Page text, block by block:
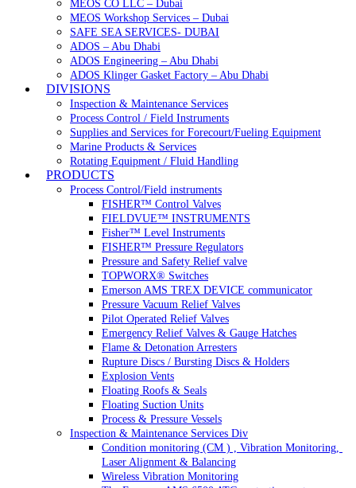
MEOS CO LLC – Dubai
MEOS Workshop Services – Dubai
SAFE SEA SERVICES- DUBAI
ADOS – Abu Dhabi
ADOS Engineering – Abu Dhabi
ADOS Klinger Gasket Factory – Abu Dhabi
DIVISIONS
Inspection & Maintenance Services
Process Control / Field Instruments
Supplies and Services for Forecourt/Fueling Equipment
Marine Products & Services
Rotating Equipment / Fluid Handling
PRODUCTS
Process Control/Field instruments
FISHER™ Control Valves
FIELDVUE™ INSTRUMENTS
Fisher™ Level Instruments
FISHER™ Pressure Regulators
Pressure and Safety Relief valve
TOPWORX® Switches
Emerson AMS TREX DEVICE communicator
Pressure Vacuum Relief Valves
Pilot Operated Relief Valves
Emergency Relief Valves & Gauge Hatches
Flame & Detonation Arresters
Rupture Discs / Bursting Discs & Holders
Explosion Vents
Floating Roofs & Seals
Floating Suction Units
Process & Pressure Vessels
Inspection & Maintenance Services Div
Condition monitoring (CM ) , Vibration Monitoring,
Laser Alignment & Balancing
Wireless Vibration Monitoring